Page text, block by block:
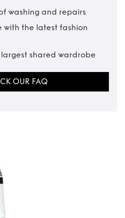
washing and repairs
with the latest fashion
largest shared wardrobe
OUR FAQ